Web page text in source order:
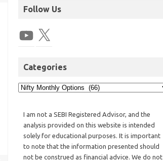
Follow Us
Categories
I am not a SEBI Registered Advisor, and the
analysis provided on this website is intended
solely for educational purposes. It is important
to note that the information presented should
not be construed as financial advice. We do not